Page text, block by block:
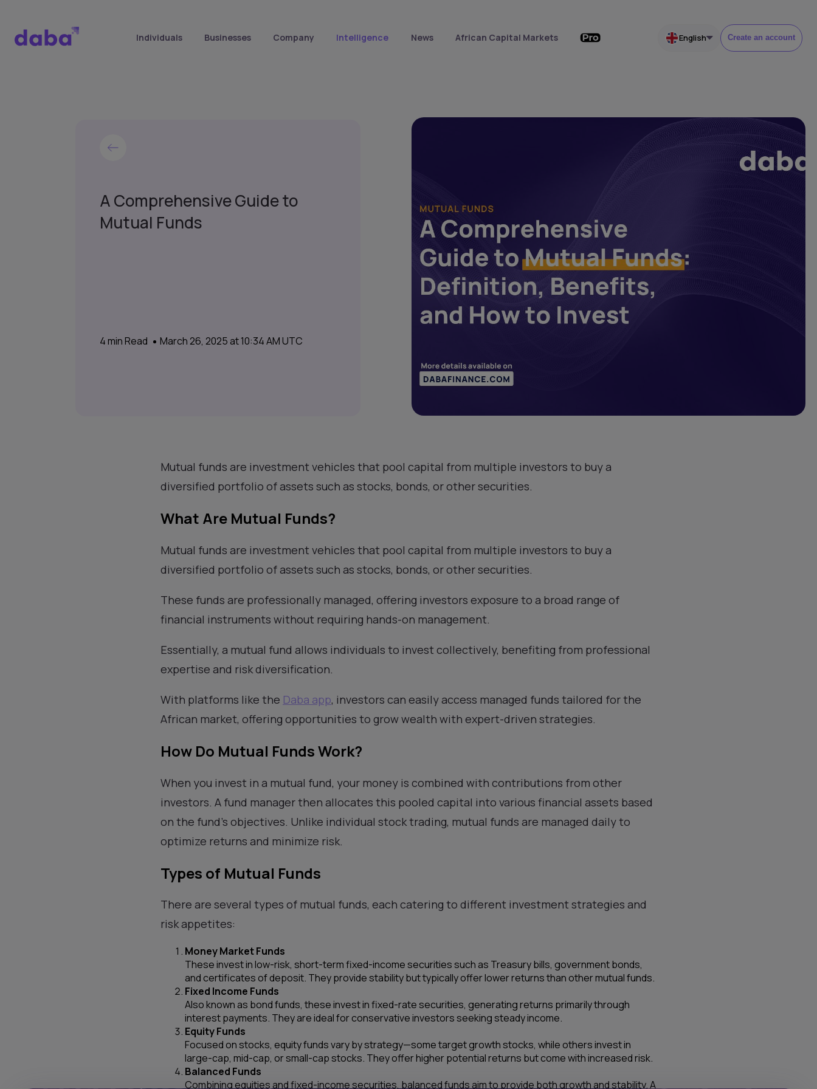
Individuals Businesses Company Intelligence News African Capital Markets English Create an account
A Comprehensive Guide to
Mutual Funds
4min Read March 26, 2025 at 10:34 AM UTC
Mutual funds are investment vehicles that pool capital from multiple investors to buy a
diversified portfolio of assets such as stocks, bonds, or other securities.
What Are Mutual Funds?
Mutual funds are investment vehicles that pool capital from multiple investors to buy a
diversified portfolio of assets such as stocks, bonds, or other securities.
These funds are professionally managed, offering investors exposure to a broad range of
financial instruments without requiring hands-on management.
Essentially, a mutual fund allows individuals to invest collectively, benefiting from professional
expertise and risk diversification.
With platforms like the Daba app, investors can easily access managed funds tailored for the
African market, offering opportunities to grow wealth with expert-driven strategies.
How Do Mutual Funds Work?
When you invest in a mutual fund, your money is combined with contributions from other
investors. A fund manager then allocates this pooled capital into various financial assets based
on the fund’s objectives. Unlike individual stock trading, mutual funds are managed daily to
optimize returns and minimize risk.
Types of Mutual Funds
There are several types of mutual funds, each catering to different investment strategies and
risk appetites:
Money Market Funds
These invest in low-risk, short-term fixed-income securities such as Treasury bills, government bonds,
and certificates of deposit. They provide stability but typically offer lower returns than other mutual funds.
Fixed Income Funds
Also known as bond funds, these invest in fixed-rate securities, generating returns primarily through
interest payments. They are ideal for conservative investors seeking steady income.
Equity Funds
Focused on stocks, equity funds vary by strategy—some target growth stocks, while others invest in
large-cap, mid-cap, or small-cap stocks. They offer higher potential returns but come with increased risk.
Balanced Funds
Combining equities and fixed-income securities, balanced funds aim to provide both growth and stability. A